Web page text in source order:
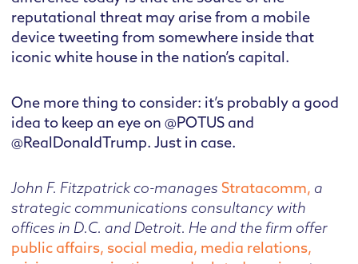
reputational threat may arise from a mobile
device tweeting from somewhere inside that
iconic white house in the nation’s capital.
One more thing to consider: it’s probably a good
idea to keep an eye on @POTUS and
@RealDonaldTrump. Just in case.
John F. Fitzpatrick co-manages Stratacomm, a
strategic communications consultancy with
offices in D.C. and Detroit. He and the firm offer
public affairs, social media, media relations,